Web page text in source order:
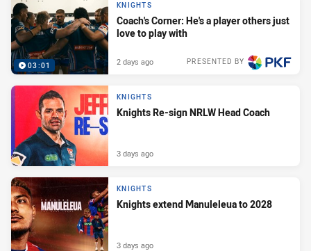
03:01
KNIGHTS
Coach's Corner: He's a player others just
love to play with
PRESENTED BY
2 days ago
KNIGHTS
Knights Re-sign NRLW Head Coach
3 days ago
KNIGHTS
Knights extend Manuleleua to 2028
3 days ago